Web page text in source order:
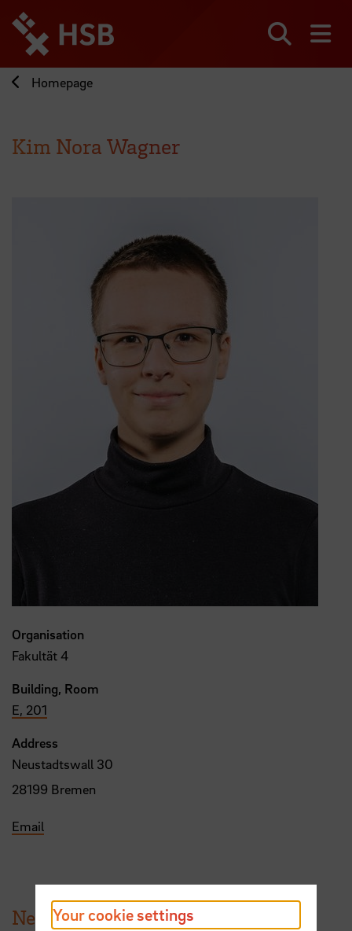
directly
page
Homepage
Kim Nora Wagner
Organisation
Fakultät 4
Building, Room
E, 201
Address
Neustadtswall 30
28199 Bremen
Email
News from HSB
Your cookie settings